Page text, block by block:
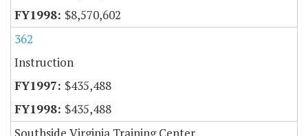
$8,570,602
362
Instruction
$435,488
$435,488